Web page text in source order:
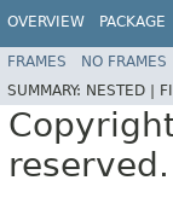
OVERVIEW PACKAGE
FRAMES NO FRAMES
SUMMARY: NESTED |